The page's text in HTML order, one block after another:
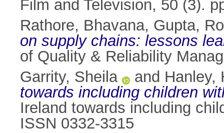
Film and Television, 50 (3).
Rathore, Bhavana, Gupta,
on supply chains: lessons
of Quality & Reliability
Garrity, Sheila
and Hanley,
towards including children
Ireland towards including
ISSN 0332-3315